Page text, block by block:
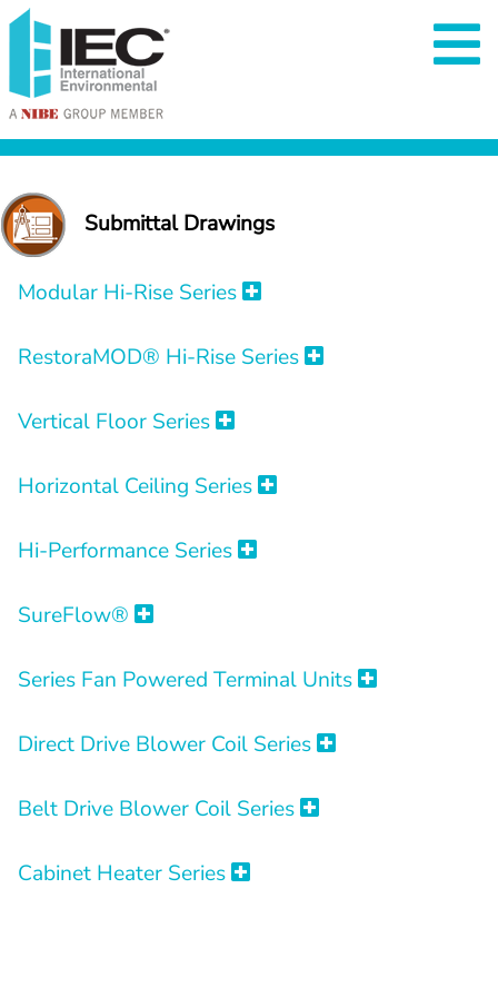
Submittal Drawings
Modular Hi-Rise Series
RestoraMOD® Hi-Rise Series
Vertical Floor Series
Horizontal Ceiling Series
Hi-Performance Series
SureFlow®
Series Fan Powered Terminal Units
Direct Drive Blower Coil Series
Belt Drive Blower Coil Series
Cabinet Heater Series